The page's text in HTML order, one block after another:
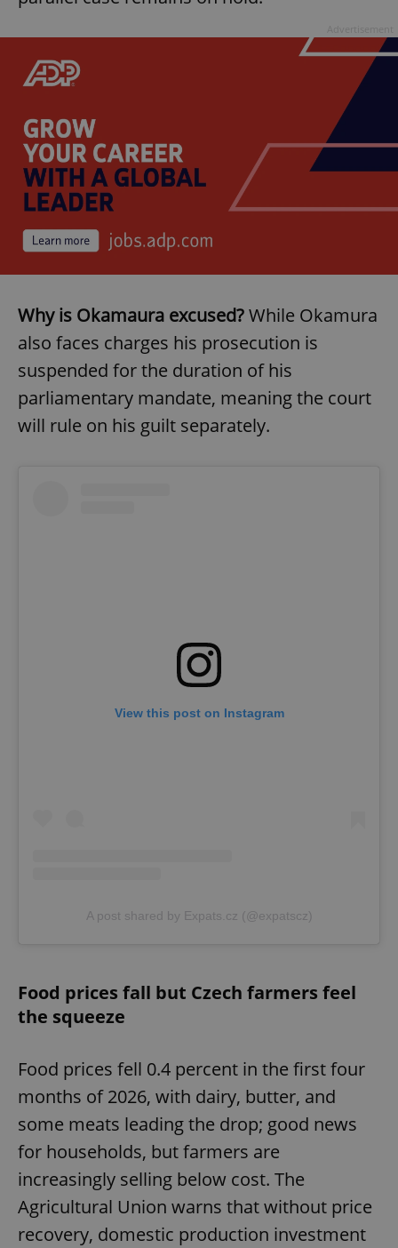
Why is Okamaura excused?While Okamura
also faces charges his prosecution is
suspended for the duration of his
parliamentary mandate, meaning the court
will rule on his guilt separately.
View this post on Instagram
A post shared by Expats.cz (@expatscz)
Food prices fall but Czech farmers feel
the squeeze
Food prices fell 0.4 percent in the first four
months of 2026, with dairy, butter, and
some meats leading the drop; good news
for households, but farmers are
increasingly selling below cost. The
Agricultural Union warns that without price
recovery, domestic production investment